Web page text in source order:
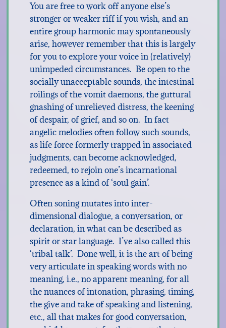
You are free to work off anyone else’s
stronger or weaker riff if you wish, and an
entire group harmonic may spontaneously
arise, however remember that this is largely
for you to explore your voice in (relatively)
unimpeded circumstances. Be open to the
socially unacceptable sounds, the intestinal
roilings of the vomit daemons, the guttural
gnashing of unrelieved distress, the keening
of despair, of grief, and so on. In fact
angelic melodies often follow such sounds,
as life force formerly trapped in associated
judgments, can become acknowledged,
redeemed, to rejoin one’s incarnational
presence as a kind of ‘soul gain’.
Often soning mutates into inter-
dimensional dialogue, a conversation, or
declaration, in what can be described as
spirit or star language. I’ve also called this
‘tribal talk’. Done well, it is the art of being
very articulate in speaking words with no
meaning, i.e., no apparent meaning, for all
the nuances of intonation, phrasing, timing,
the give and take of speaking and listening,
etc., all that makes for good conversation,